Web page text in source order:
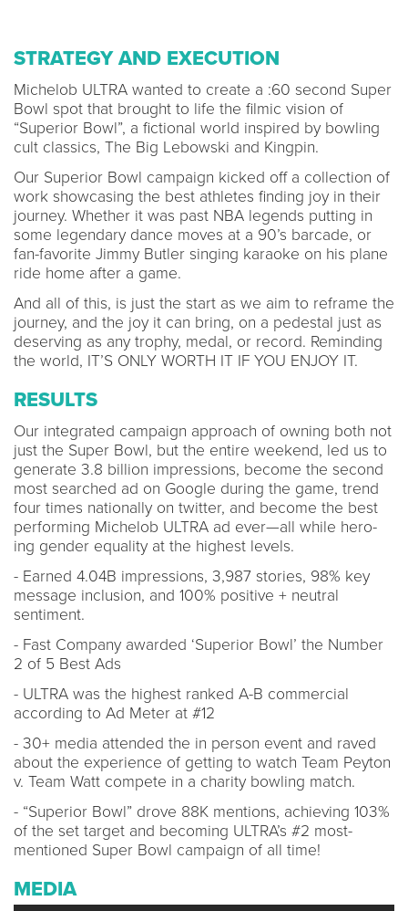
STRATEGY AND EXECUTION
Michelob ULTRA wanted to create a :60 second Super
Bowl spot that brought to life the filmic vision of
“Superior Bowl”, a fictional world inspired by bowling
cult classics, The Big Lebowski and Kingpin.
Our Superior Bowl campaign kicked off a collection of
work showcasing the best athletes finding joy in their
journey. Whether it was past NBA legends putting in
some legendary dance moves at a 90’s barcade, or
fan-favorite Jimmy Butler singing karaoke on his plane
ride home after a game.
And all of this, is just the start as we aim to reframe the
journey, and the joy it can bring, on a pedestal just as
deserving as any trophy, medal, or record. Reminding
the world, IT’S ONLY WORTH IT IF YOU ENJOY IT.
RESULTS
Our integrated campaign approach of owning both not
just the Super Bowl, but the entire weekend, led us to
generate 3.8 billion impressions, become the second
most searched ad on Google during the game, trend
four times nationally on twitter, and become the best
performing Michelob ULTRA ad ever—all while hero-
ing gender equality at the highest levels.
- Earned 4.04B impressions, 3,987 stories, 98% key
message inclusion, and 100% positive + neutral
sentiment.​
- Fast Company awarded ‘Superior Bowl’ the Number
2 of 5 Best Ads​
- ULTRA was the highest ranked A-B commercial
according to Ad Meter at #12
- 30+ media attended the in person event and raved
about the experience of getting to watch Team Peyton
v. Team Watt compete in a charity bowling match.
- “Superior Bowl” drove 88K mentions, achieving 103%
of the set target and becoming ULTRA’s #2 most-
mentioned Super Bowl campaign of all time!
MEDIA